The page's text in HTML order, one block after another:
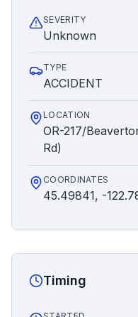
SEVERITY
Unknown
TYPE
ACCIDENT
LOCATION
OR-217/
Rd)
COORDINATES
45.49841, -
Timing